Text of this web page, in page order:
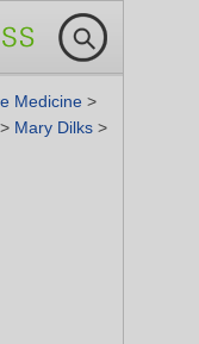
Medicine >
> Mary Dilks >